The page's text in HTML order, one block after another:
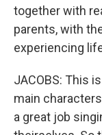
together with
parents, with
experiencing
JACOBS: This
main
a great job